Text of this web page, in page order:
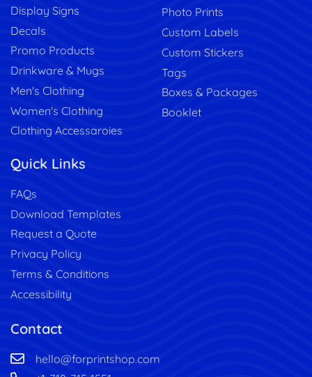
Display Signs
Decals
Promo Products
Drinkware & Mugs
Men's Clothing
Women's Clothing
Clothing Accessaroies
Photo Prints
Custom Labels
Custom Stickers
Tags
Boxes & Packages
Booklet
Quick Links
FAQs
Download Templates
Request a Quote
Privacy Policy
Terms & Conditions
Accessibility
Contact
hello@forprintshop.com